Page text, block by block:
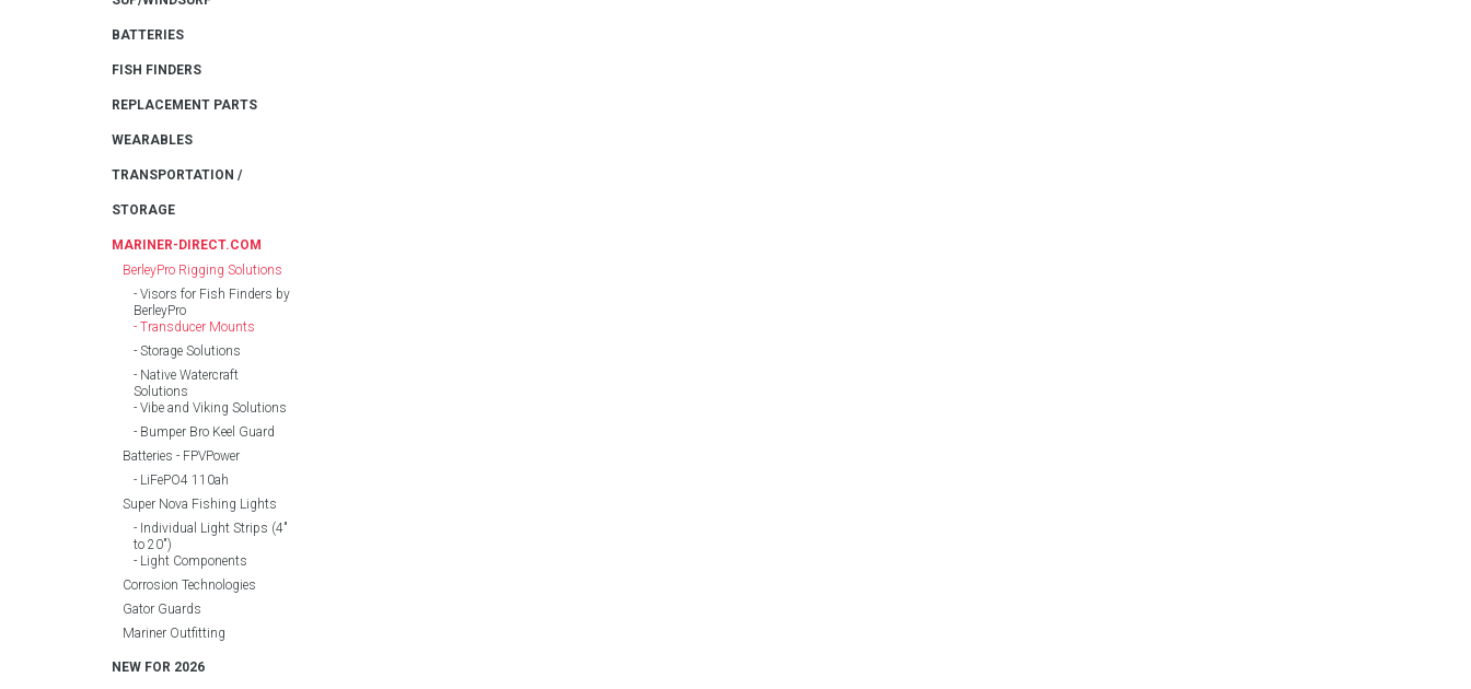
BATTERIES
FISH FINDERS
REPLACEMENT PARTS
WEARABLES
TRANSPORTATION /
STORAGE
MARINER-DIRECT.COM
BerleyPro Rigging Solutions
Visors for Fish Finders by
BerleyPro
Transducer Mounts
Storage Solutions
Native Watercraft
Solutions
Vibe and Viking Solutions
Bumper Bro Keel Guard
Batteries - FPVPower
LiFePO4 110ah
Super Nova Fishing Lights
Individual Light Strips (4″
to 20″)
Light Components
Corrosion Technologies
Gator Guards
Mariner Outfitting
NEW FOR 2026